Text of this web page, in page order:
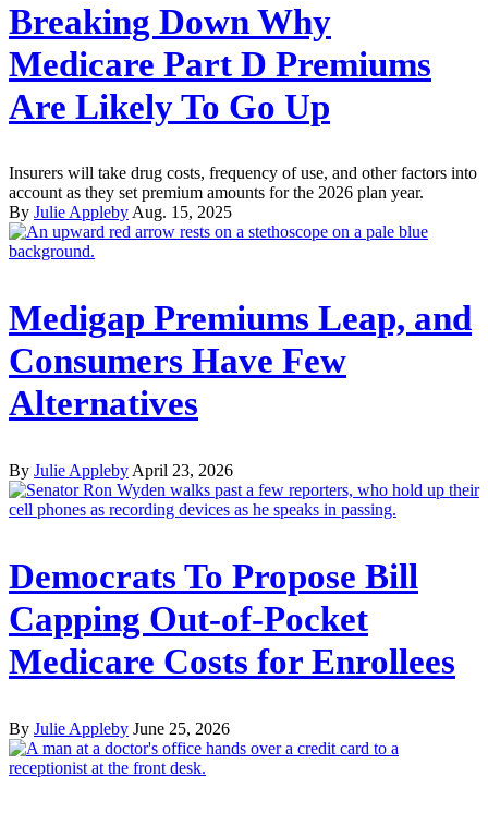
Breaking Down Why
Medicare Part D Premiums
Are Likely To Go Up
Insurers will take drug costs, frequency of use, and other factors into
account as they set premium amounts for the 2026 plan year.
By Julie ApplebyAug. 15, 2025
Medigap Premiums Leap, and
Consumers Have Few
Alternatives
By Julie Appleby April 23, 2026
Democrats To Propose Bill
Capping Out-of-Pocket
Medicare Costs for Enrollees
By Julie Appleby June 25, 2026